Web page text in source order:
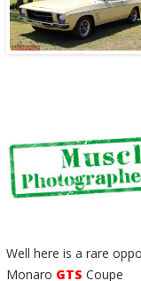
Well here is a rare
Monaro GTS Coupe